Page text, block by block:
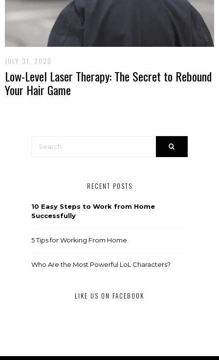
JULY 31, 2020
Low-Level Laser Therapy: The Secret to Rebound
Your Hair Game
RECENT POSTS
10 Easy Steps to Work from Home
Successfully
5 Tips for Working From Home
Who Are the Most Powerful LoL Characters?
LIKE US ON FACEBOOK